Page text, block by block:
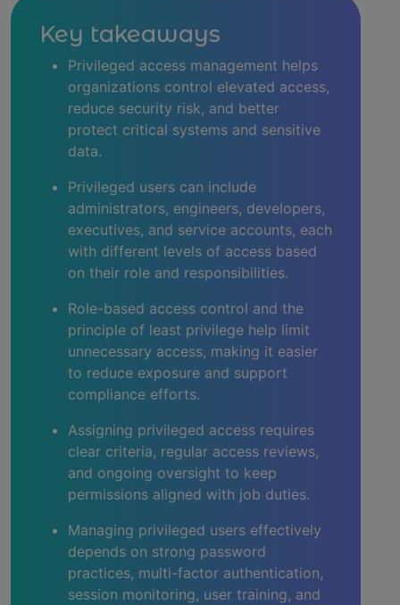
Best practices for assigning privileged access
Risks associated with privileged users
Regulatory and compliance requirements
Privileged access management (PAM) solutions
The future of privileged user management
Learn more about PAM software
Key takeaways
Privileged access management helps
organizations control elevated access,
reduce security risk, and better
protect critical systems and sensitive
data.
Privileged users can include
administrators, engineers, developers,
executives, and service accounts, each
with different levels of access based
on their role and responsibilities.
Role-based access control and the
principle of least privilege help limit
unnecessary access, making it easier
to reduce exposure and support
compliance efforts.
Assigning privileged access requires
clear criteria, regular access reviews,
and ongoing oversight to keep
permissions aligned with job duties.
Managing privileged users effectively
depends on strong password
practices, multi-factor authentication,
session monitoring, user training, and